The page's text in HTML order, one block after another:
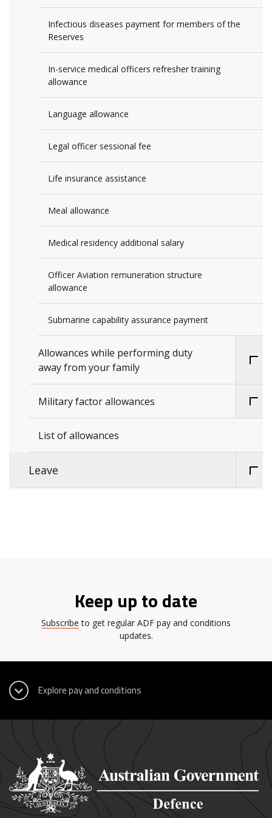
Infectious diseases payment for members of the
Reserves
In-service medical officers refresher training
allowance
Language allowance
Legal officer sessional fee
Life insurance assistance
Meal allowance
Medical residency additional salary
Officer Aviation remuneration structure
allowance
Submarine capability assurance payment
Allowances while performing duty
away from your family
Military factor allowances
List of allowances
Leave
Keep up to date
Subscribe to get regular ADF pay and conditions
updates.